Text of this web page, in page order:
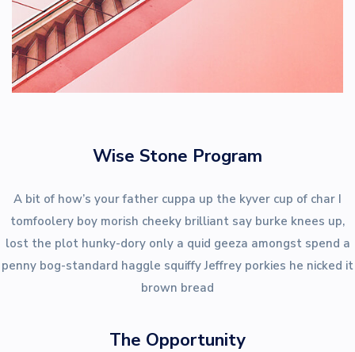
Wise Stone Program
A bit of how’s your father cuppa up the kyver cup of char I
tomfoolery boy morish cheeky brilliant say burke knees up,
lost the plot hunky-dory only a quid geeza amongst spend a
penny bog-standard haggle squiffy Jeffrey porkies he nicked it
brown bread
The Opportunity